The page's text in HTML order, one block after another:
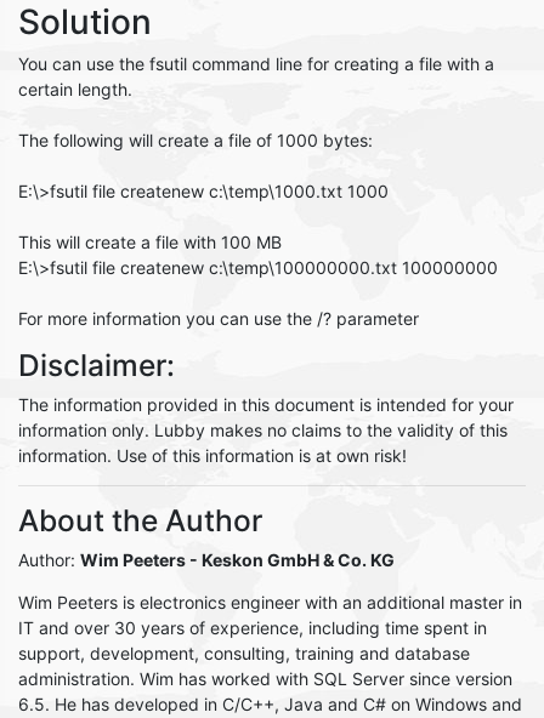
Solution
You can use the fsutil command line for creating a file with a
certain length.
The following will create a file of 1000 bytes:
E:\>fsutil file createnew c:\temp\1000.txt 1000
This will create a file with 100 MB
E:\>fsutil file createnew c:\temp\100000000.txt 100000000
For more information you can use the /? parameter
Disclaimer:
The information provided in this document is intended for your
information only. Lubby makes no claims to the validity of this
information. Use of this information is at own risk!
About the Author
Author: Wim Peeters - Keskon GmbH & Co. KG
Wim Peeters is electronics engineer with an additional master in
IT and over 30 years of experience, including time spent in
support, development, consulting, training and database
administration. Wim has worked with SQL Server since version
6.5. He has developed in C/C++, Java and C# on Windows and